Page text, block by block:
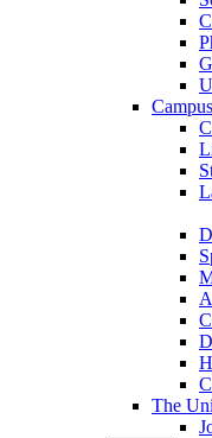
Campus
The